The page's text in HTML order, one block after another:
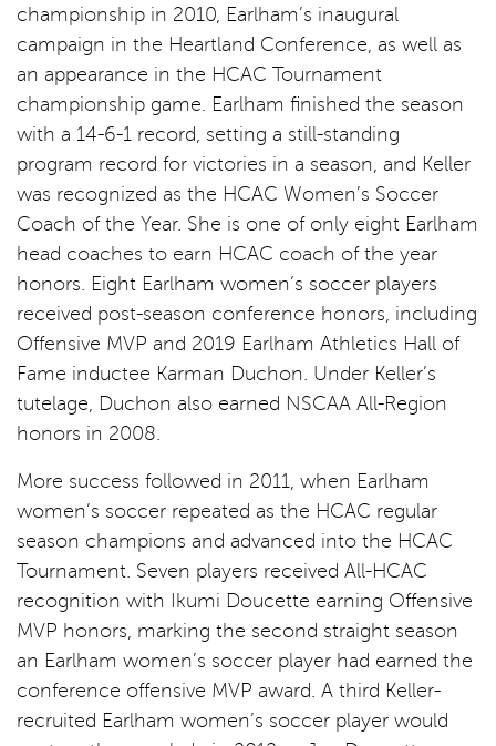
championship in 2010, Earlham’s inaugural
campaign in the Heartland Conference, as well as
an appearance in the HCAC Tournament
championship game. Earlham finished the season
with a 14-6-1 record, setting a still-standing
program record for victories in a season, and Keller
was recognized as the HCAC Women’s Soccer
Coach of the Year. She is one of only eight Earlham
head coaches to earn HCAC coach of the year
honors. Eight Earlham women’s soccer players
received post-season conference honors, including
Offensive MVP and 2019 Earlham Athletics Hall of
Fame inductee Karman Duchon. Under Keller’s
tutelage, Duchon also earned NSCAA All-Region
honors in 2008.
More success followed in 2011, when Earlham
women’s soccer repeated as the HCAC regular
season champions and advanced into the HCAC
Tournament. Seven players received All-HCAC
recognition with Ikumi Doucette earning Offensive
MVP honors, marking the second straight season
an Earlham women’s soccer player had earned the
conference offensive MVP award. A third Keller-
recruited Earlham women’s soccer player would